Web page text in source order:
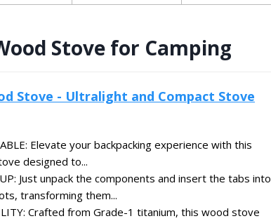
Stove for Camping
Stove - Ultralight and Compact Stove
Elevate your backpacking experience with this
designed to...
Just unpack the components and insert the tabs into
transforming them...
Crafted from Grade-1 titanium, this wood stove